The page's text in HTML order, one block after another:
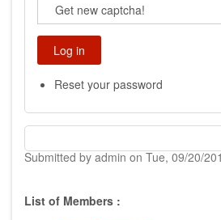
Get new captcha!
Reset your password
Submitted by admin on Tue, 09/20/
List of Members :